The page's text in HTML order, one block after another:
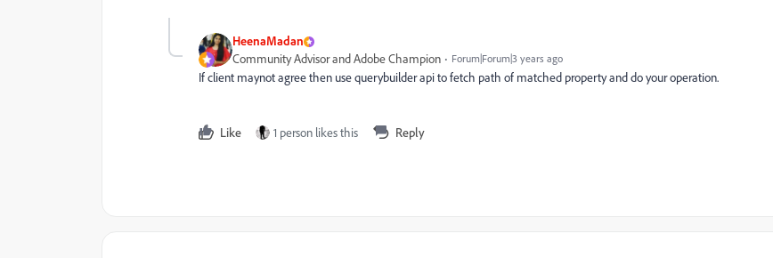
HeenaMadan
Community Advisor and Adobe Champion Forum|Forum|3 years ago
If client maynot agree then use querybuilder api to fetch path of matched property and do your operation.
Like 1 person likes this Reply